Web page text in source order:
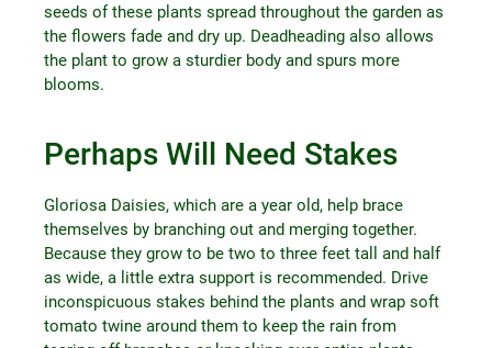
seeds of these plants spread throughout the garden as
the flowers fade and dry up. Deadheading also allows
the plant to grow a sturdier body and spurs more
blooms.
Perhaps Will Need Stakes
Gloriosa Daisies, which are a year old, help brace
themselves by branching out and merging together.
Because they grow to be two to three feet tall and half
as wide, a little extra support is recommended. Drive
inconspicuous stakes behind the plants and wrap soft
tomato twine around them to keep the rain from